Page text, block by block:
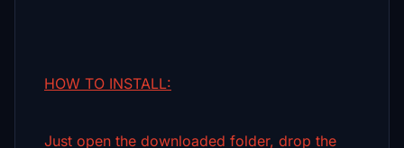
HOW TO INSTALL:
Just open the downloaded folder, drop the